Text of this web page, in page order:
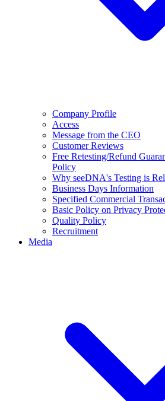
Company Profile
Access
Message from the CEO
Customer Reviews
Free Retesting/Refund
Policy
Why seeDNA's Testing is
Business Days Information
Specified Commercial
Basic Policy on Privacy
Quality Policy
Recruitment
Media